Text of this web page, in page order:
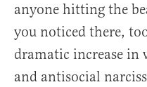
anyone hitting the
you noticed there,
dramatic increase in
and antisocial